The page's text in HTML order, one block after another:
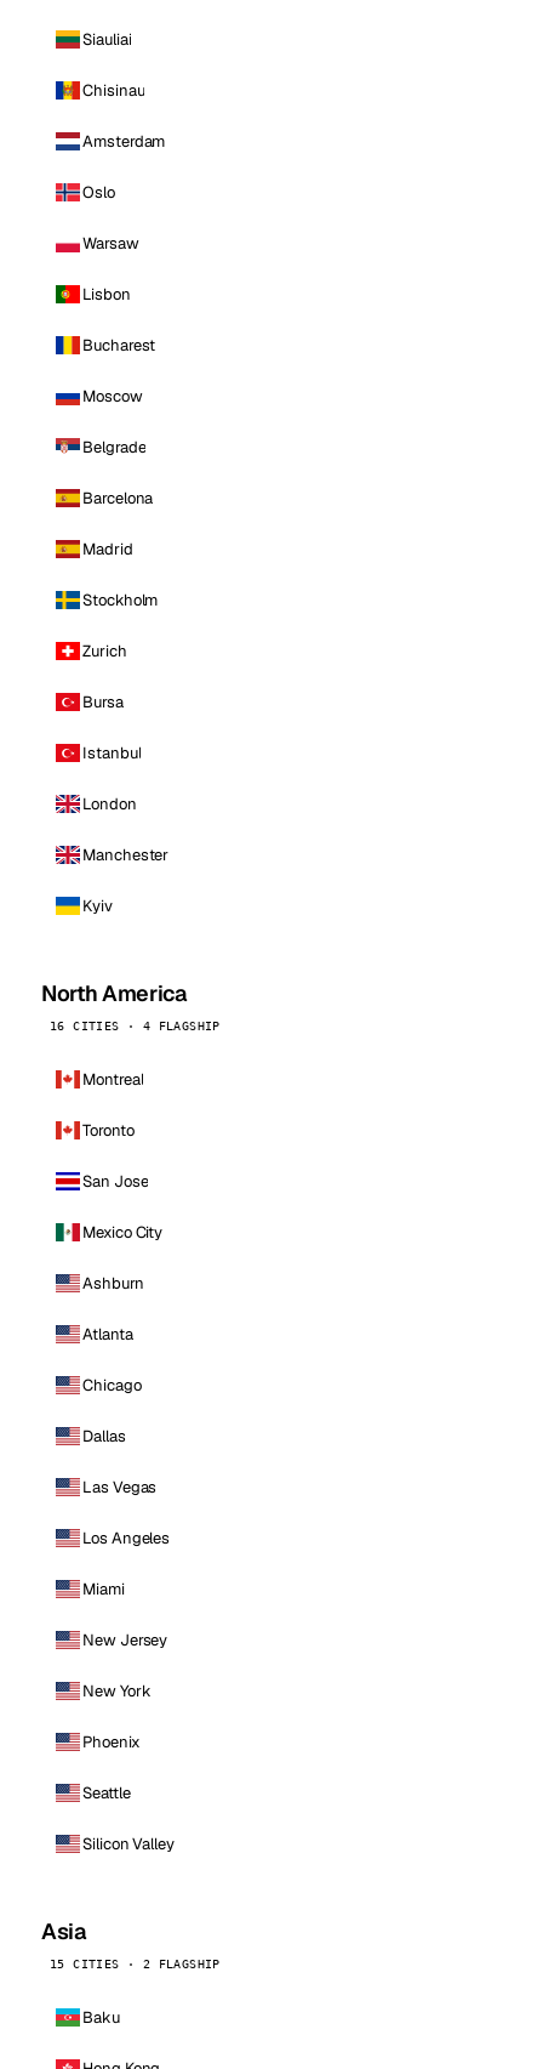
Siauliai
Chisinau
Amsterdam
Oslo
Warsaw
Lisbon
Bucharest
Moscow
Belgrade
Barcelona
Madrid
Stockholm
Zurich
Bursa
Istanbul
London
Manchester
Kyiv
North America
16 CITIES · 4 FLAGSHIP
Montreal
Toronto
San Jose
Mexico City
Ashburn
Atlanta
Chicago
Dallas
Las Vegas
Los Angeles
Miami
New Jersey
New York
Phoenix
Seattle
Silicon Valley
Asia
15 CITIES · 2 FLAGSHIP
Baku